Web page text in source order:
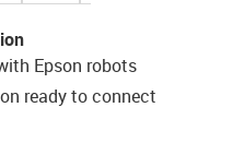
Epson robots
ready to connect